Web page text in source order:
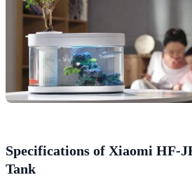
Specifications of Xiaomi HF-
Tank